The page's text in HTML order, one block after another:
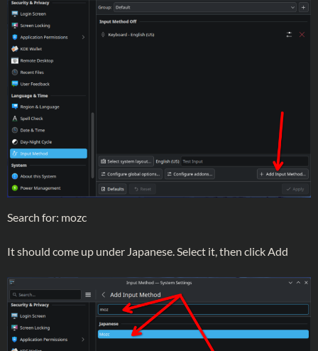
Search for: mozc
It should come up under Japanese. Select it, then click Add